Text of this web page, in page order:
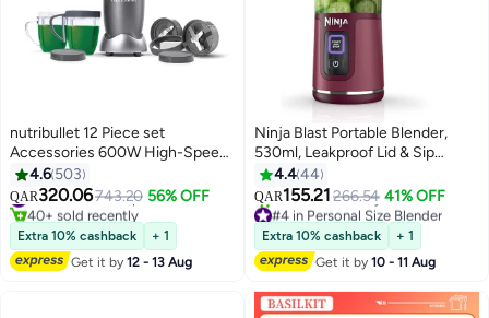
nutribullet 12 Piece set
Accessories 600W High-Speed
Bullet Blender, Multi-Functional
Nutrient Extraction, Smoothies
Maker, Easy Cleanup, 700 ml,
NBR-1212M, 1-Year Warranty,
Grey 700 ml 600 W NBR-1212M
Grey
4.6 503
QAR320.06743.20 56% OFF
#16 in Countertop Blenders
40+ sold recently
#16 in Countertop Blenders
Extra 10% cashback
+ 1
Get it by12 - 13 Aug
Ninja Blast Portable Blender,
530ml, Leakproof Lid & Sip
Spout, Rechargeable, Portable
Smoothies, Protein Shakes,
Blends Ice & Frozen Fruit, Purple,
BC151MEPR, 2 Years Warranty
0.53 L 150 W BC151MEPR Purple
4.444
QAR155.21 266.54 41% OFF
#4 in Personal Size Blender
Selling out fast
30+ sold recently
#4 in Personal Size Blender
Extra 10% cashback
+ 1
Get it by10 - 11 Aug